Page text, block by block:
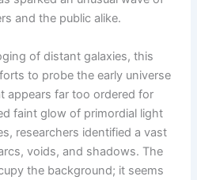
and the public alike.
of distant galaxies, this
to probe the early universe
far too ordered for
faint glow of primordial light
researchers identified a vast
voids, and shadows. The
the background; it seems